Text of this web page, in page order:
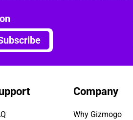
Company
Why Gizmogo